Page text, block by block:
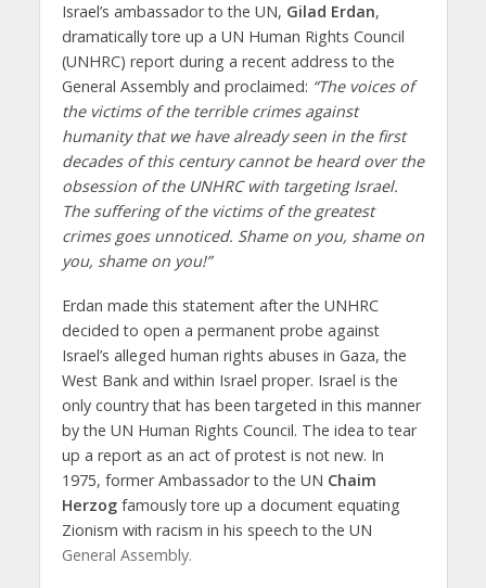
Israel’s ambassador to the UN, Gilad Erdan,
dramatically tore up a UN Human Rights Council
(UNHRC) report during a recent address to the
General Assembly and proclaimed: “The voices of
the victims of the terrible crimes against
humanity that we have already seen in the first
decades of this century cannot be heard over the
obsession of the UNHRC with targeting Israel.
The suffering of the victims of the greatest
crimes goes unnoticed. Shame on you, shame on
you, shame on you!”
Erdan made this statement after the UNHRC
decided to open a permanent probe against
Israel’s alleged human rights abuses in Gaza, the
West Bank and within Israel proper. Israel is the
only country that has been targeted in this manner
by the UN Human Rights Council. The idea to tear
up a report as an act of protest is not new. In
1975, former Ambassador to the UN Chaim
Herzogfamously tore up a document equating
Zionism with racism in his speech to the UN
General Assembly.